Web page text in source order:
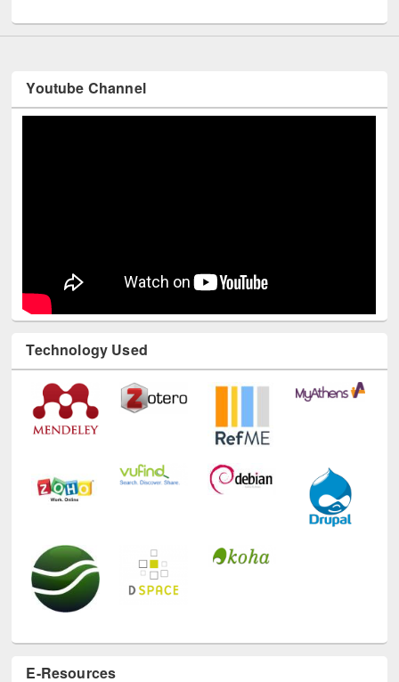
Youtube Channel
Technology Used
E-Resources